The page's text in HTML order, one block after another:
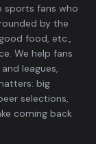
sports fans who
by the
food, etc.,
We help fans
leagues,
big
selections,
coming back